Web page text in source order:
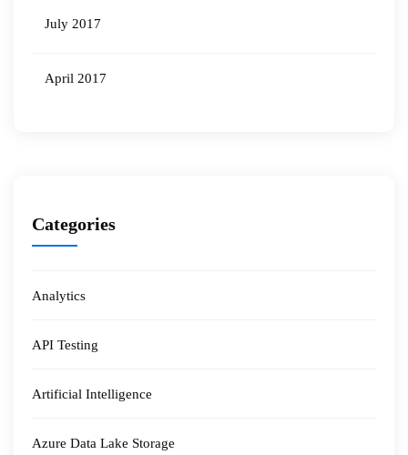
July 2017
April 2017
Categories
Analytics
API Testing
Artificial Intelligence
Azure Data Lake Storage